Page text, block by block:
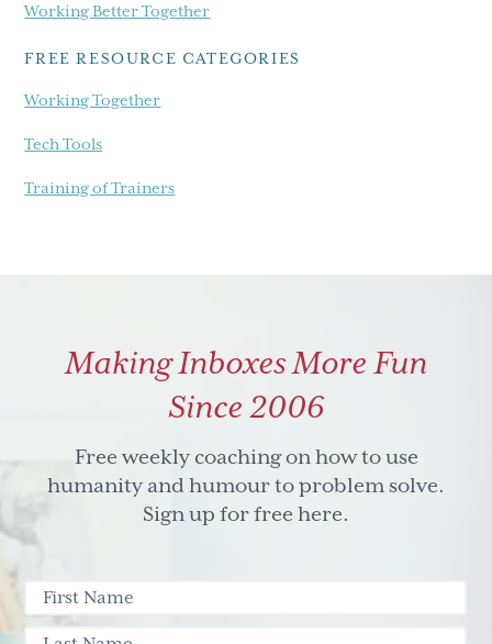
Working Better Together
FREE RESOURCE CATEGORIES
Working Together
Tech Tools
Training of Trainers
Making Inboxes More Fun
Since 2006
Free weekly coaching on how to use
humanity and humour to problem solve.
Sign up for free here.